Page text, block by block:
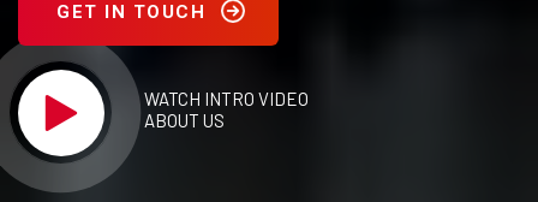
GET IN TOUCH
WATCH INTRO VIDEO
ABOUT US